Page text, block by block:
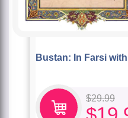
Bustan: In Farsi
$29.99